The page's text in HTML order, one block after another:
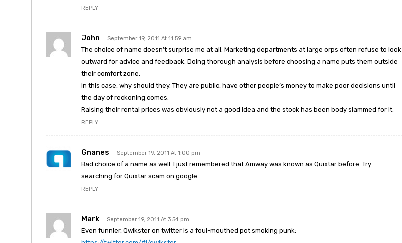
REPLY
John September 19, 2011 At 11:59 am
The choice of name doesn’t surprise me at all. Marketing departments at large orps often refuse to look
outward for advice and feedback. Doing thorough analysis before choosing a name puts them outside
their comfort zone.
In this case, why should they. They are public, have other people’s money to make poor decisions until
the day of reckoning comes.
Raising their rental prices was obviously not a good idea and the stock has been body slammed for it.
REPLY
Gnanes September 19, 2011 At 1:00 pm
Bad choice of a name as well. I just remembered that Amway was known as Quixtar before. Try
searching for Quixtar scam on google.
REPLY
Mark September 19, 2011 At 3:54 pm
Even funnier, Qwikster on twitter is a foul-mouthed pot smoking punk: